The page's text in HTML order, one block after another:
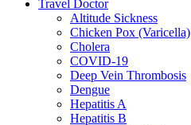
Travel Doctor
Altitude Sickness
Chicken Pox (Varicella)
Cholera
COVID-19
Deep Vein Thrombosis
Dengue
Hepatitis A
Hepatitis B